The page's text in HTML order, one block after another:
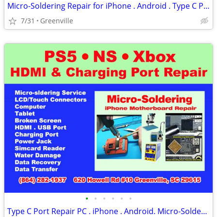
Micro-Soldering Repair for iPhone . Android . Type C Port for PC(Ce)
7/31 Greenville
• • • • • •
Type C Port Repair PC . iPhone . Android. Micro-Soldering Service(Ce)